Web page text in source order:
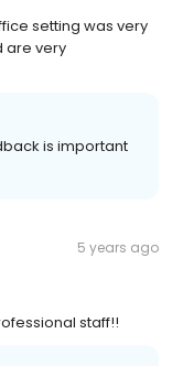
setting was very
are very
is important
5 years ago
staff!!